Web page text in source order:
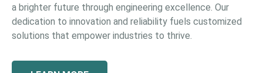
a brighter future through engineering excellence. Our
dedication to innovation and reliability fuels customized
solutions that empower industries to thrive.